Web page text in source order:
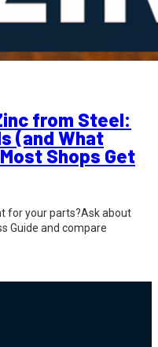
from Steel:
(and What
Shops Get
for your parts?Ask about
Guide and compare